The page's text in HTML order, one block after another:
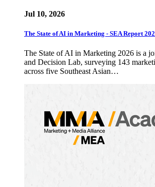
Jul 10, 2026
The State of AI in Marketing - SEA Report
The State of AI in Marketing 2026 is a
and Decision Lab, surveying 143
across five Southeast Asian…